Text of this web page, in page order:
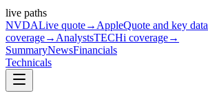
live paths
NVDALive quote→ AppleQuote and key data
coverage→ AnalystsTECHi coverage→
SummaryNewsFinancials
Technicals